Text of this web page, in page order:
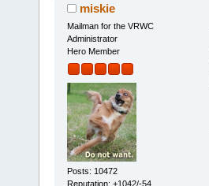
miskie
Mailman for the VRWC
Administrator
Hero Member
Posts: 10472
Reputation: +1042/-54